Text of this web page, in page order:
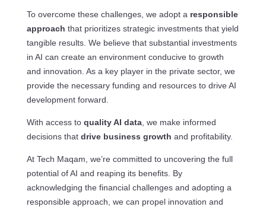
To overcome these challenges, we adopt a responsible
approach that prioritizes strategic investments that yield
tangible results. We believe that substantial investments
in AI can create an environment conducive to growth
and innovation. As a key player in the private sector, we
provide the necessary funding and resources to drive AI
development forward.
With access to quality AI data, we make informed
decisions that drive business growth and profitability.
At Tech Maqam, we’re committed to uncovering the full
potential of AI and reaping its benefits. By
acknowledging the financial challenges and adopting a
responsible approach, we can propel innovation and